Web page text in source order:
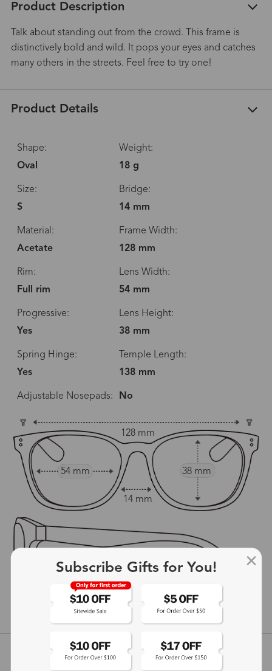
Product Description
Talk about standing out from the crowd. This frame is
distinctively bold and wild. It pops your eyes and catches
many others in the streets. Feel free to try one!
Product Details
Shape:
Oval
Weight:
18 g
Size:
S
Bridge:
14 mm
Material:
Acetate
Frame Width:
128 mm
Rim:
Full rim
Lens Width:
54 mm
Progressive:
Yes
Lens Height:
38 mm
Spring Hinge:
Yes
Temple Length:
138 mm
Adjustable Nosepads: No
128 mm
54 mm 38 mm
14 mm
138 mm
show in inches
Customer Reviews View more
Subscribe Gifts for You!